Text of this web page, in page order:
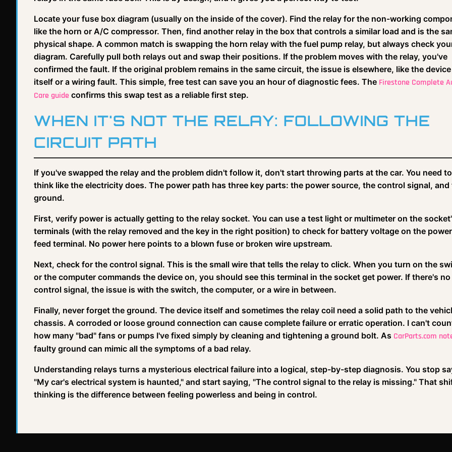
Locate your fuse box diagram (usually on the inside of the cover). Find the relay for the non-working
like the horn or A/C compressor. Then, find another relay in the box that controls a similar load and is the
physical shape. A common match is swapping the horn relay with the fuel pump relay, but always check
diagram. Carefully pull both relays out and swap their positions. If the problem moves with the relay, you've
confirmed the fault. If the original problem remains in the same circuit, the issue is elsewhere, like the device
itself or a wiring fault. This simple, free test can save you an hour of diagnostic fees. The Firestone Complete
Care guide confirms this swap test as a reliable first step.
WHEN IT'S NOT THE RELAY: FOLLOWING THE
CIRCUIT PATH
If you've swapped the relay and the problem didn't follow it, don't start throwing parts at the car. You need to
think like the electricity does. The power path has three key parts: the power source, the control signal, and
ground.
First, verify power is actually getting to the relay socket. You can use a test light or multimeter on the
terminals (with the relay removed and the key in the right position) to check for battery voltage on the power
feed terminal. No power here points to a blown fuse or broken wire upstream.
Next, check for the control signal. This is the small wire that tells the relay to click. When you turn on the
or the computer commands the device on, you should see this terminal in the socket get power. If there's no
control signal, the issue is with the switch, the computer, or a wire in between.
Finally, never forget the ground. The device itself and sometimes the relay coil need a solid path to the
chassis. A corroded or loose ground connection can cause complete failure or erratic operation. I can't
how many "bad" fans or pumps I've fixed simply by cleaning and tightening a ground bolt. As CarParts.com
faulty ground can mimic all the symptoms of a bad relay.
Understanding relays turns a mysterious electrical failure into a logical, step-by-step diagnosis. You stop
"My car's electrical system is haunted," and start saying, "The control signal to the relay is missing." That
thinking is the difference between feeling powerless and being in control.